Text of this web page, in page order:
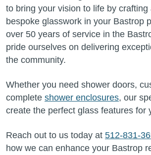
to bring your vision to life by crafting
bespoke glasswork in your Bastrop
over 50 years of service in the
pride ourselves on delivering
the community.
Whether you need shower doors,
complete shower enclosures, our
create the perfect glass features for
Reach out to us today at 512-831-
how we can enhance your Bastrop